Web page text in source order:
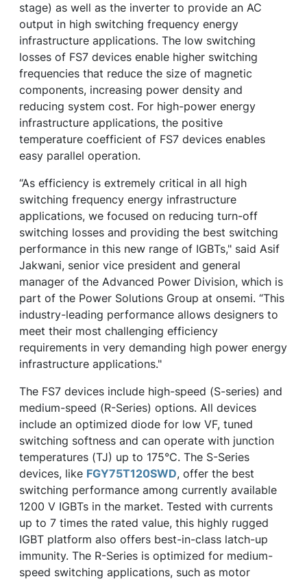
stage) as well as the inverter to provide an AC
output in high switching frequency energy
infrastructure applications. The low switching
losses of FS7 devices enable higher switching
frequencies that reduce the size of magnetic
components, increasing power density and
reducing system cost. For high-power energy
infrastructure applications, the positive
temperature coefficient of FS7 devices enables
easy parallel operation.
“As efficiency is extremely critical in all high
switching frequency energy infrastructure
applications, we focused on reducing turn-off
switching losses and providing the best switching
performance in this new range of IGBTs," said Asif
Jakwani, senior vice president and general
manager of the Advanced Power Division, which is
part of the Power Solutions Group at onsemi. “This
industry-leading performance allows designers to
meet their most challenging efficiency
requirements in very demanding high power energy
infrastructure applications."
The FS7 devices include high-speed (S-series) and
medium-speed (R-Series) options. All devices
include an optimized diode for low VF, tuned
switching softness and can operate with junction
temperatures (TJ) up to 175°C. The S-Series
devices, like FGY75T120SWD, offer the best
switching performance among currently available
1200 V IGBTs in the market. Tested with currents
up to 7 times the rated value, this highly rugged
IGBT platform also offers best-in-class latch-up
immunity. The R-Series is optimized for medium-
speed switching applications, such as motor